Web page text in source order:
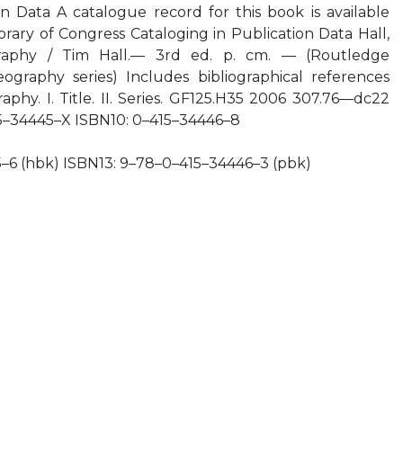
Data A catalogue record for this book is available
of Congress Cataloging in Publication Data Hall,
/ Tim Hall.— 3rd ed. p. cm. — (Routledge
series) Includes bibliographical references
I. Title. II. Series. GF125.H35 2006 307.76—dc22
ISBN10: 0–415–34446–8
(hbk) ISBN13: 9–78–0–415–34446–3 (pbk)